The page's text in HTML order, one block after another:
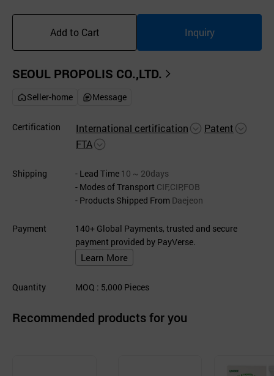
기
Add to Cart Inquiry
SEOUL PROPOLIS CO.,LTD.
Seller-home Message
Certification International certification
Patent
FTA
Shipping - Lead Time 10 ~ 20days
- Modes of Transport CIF,CIP,FOB
- Products Shipped From Daejeon
Payment
140+ Global Payments, trusted and secure
payment provided by PayVerse.
Learn More
Quantity MOQ : 5,000 Pieces
Recommended products for you